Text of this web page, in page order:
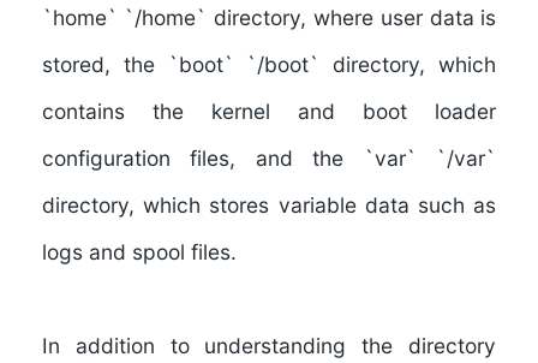
`home` `/home` directory, where user data is
stored, the `boot` `/boot` directory, which
contains the kernel and boot loader
configuration files, and the `var` `/var`
directory, which stores variable data such as
logs and spool files.
In addition tounderstanding the directory